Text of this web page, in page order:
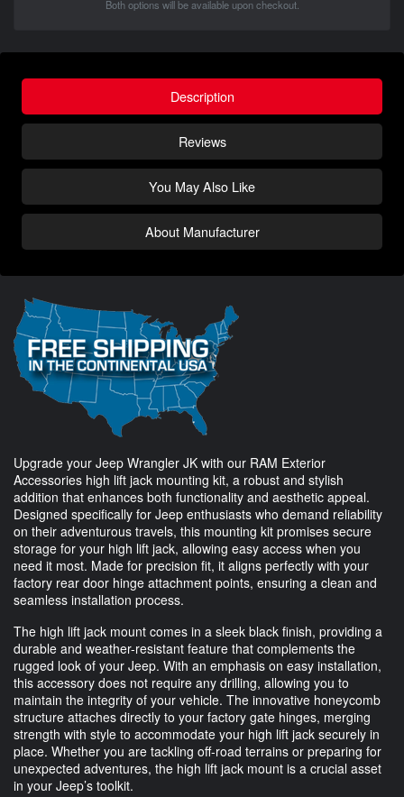
Both options will be available upon checkout.
Description
Reviews
You May Also Like
About Manufacturer
Upgrade your Jeep Wrangler JK with our RAM Exterior
Accessories high lift jack mounting kit, a robust and stylish
addition that enhances both functionality and aesthetic appeal.
Designed specifically for Jeep enthusiasts who demand reliability
on their adventurous travels, this mounting kit promises secure
storage for your high lift jack, allowing easy access when you
need it most. Made for precision fit, it aligns perfectly with your
factory rear door hinge attachment points, ensuring a clean and
seamless installation process.
The high lift jack mount comes in a sleek black finish, providing a
durable and weather-resistant feature that complements the
rugged look of your Jeep. With an emphasis on easy installation,
this accessory does not require any drilling, allowing you to
maintain the integrity of your vehicle. The innovative honeycomb
structure attaches directly to your factory gate hinges, merging
strength with style to accommodate your high lift jack securely in
place. Whether you are tackling off-road terrains or preparing for
unexpected adventures, the high lift jack mount is a crucial asset
in your Jeep’s toolkit.